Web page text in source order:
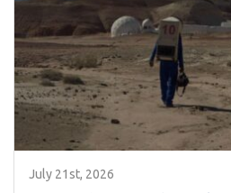
July 21st, 2026